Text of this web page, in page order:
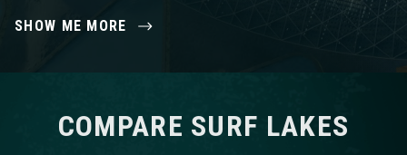
SHOW ME MORE
COMPARE SURF LAKES